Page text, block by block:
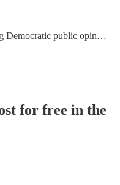
Democratic public opin…
for free in the